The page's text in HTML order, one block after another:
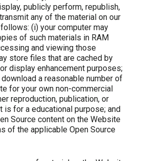
publicly perform, republish,
any of the material on our
(i) your computer may
of such materials in RAM
and viewing those
store files that are cached by
display enhancement purposes;
a reasonable number of
for your own non-commercial
reproduction, publication, or
for a educational purpose; and
Source content on the Website
of the applicable Open Source